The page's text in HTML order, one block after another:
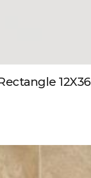
12X36